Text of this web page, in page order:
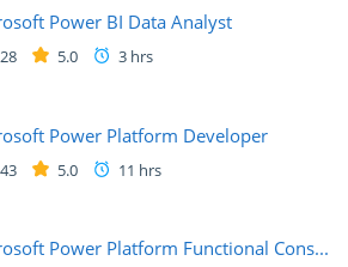
Power BI Data Analyst
5.0 3 hrs
Power Platform Developer
5.0 11 hrs
Power Platform Functional Cons...